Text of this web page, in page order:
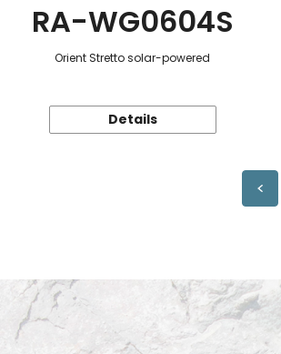
RA-WG0604S
Orient Stretto solar-powered
Details